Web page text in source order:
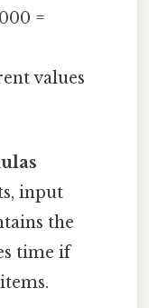
=
values
input
the
time if